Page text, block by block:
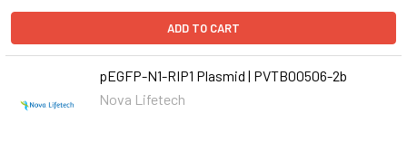
ADD TO CART
pEGFP-N1-RIP1 Plasmid | PVTB00506-2b
Nova Lifetech